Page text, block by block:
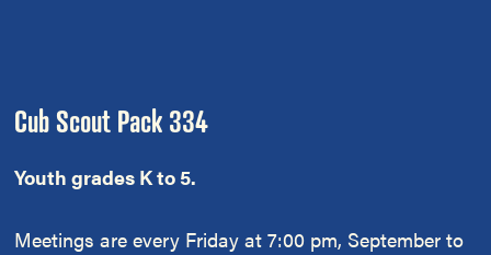
Footer
Cub Scout Pack 334
Youth grades K to 5.
Meetings are every Friday at 7:00 pm, September to